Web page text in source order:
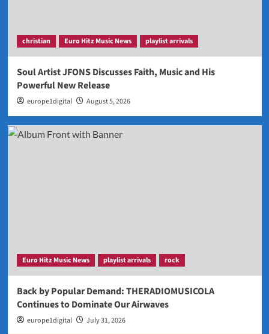
christian Euro Hitz Music News playlist arrivals
Soul Artist JFONS Discusses Faith, Music and His
Powerful New Release
europe1digital August 5, 2026
Euro Hitz Music News playlist arrivals rock
Back by Popular Demand: THERADIOMUSICOLA
Continues to Dominate Our Airwaves
europe1digital July 31, 2026